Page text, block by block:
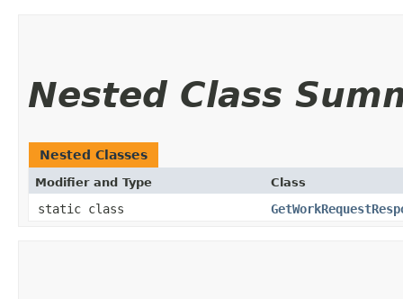
Nested Class
Nested Classes
Modifier and Type Class
static class